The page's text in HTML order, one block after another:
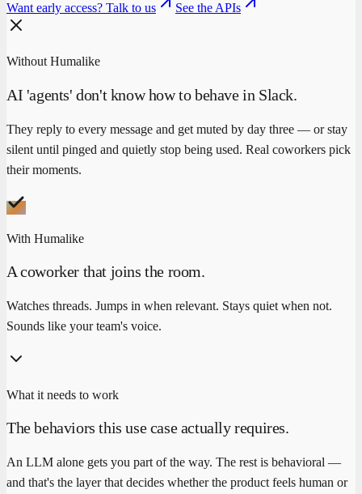
Want early access? Talk to us See the APIs
Without Humalike
AI 'agents' don't know how to behave in Slack.
They reply to every message and get muted by day three — or stay
silent until pinged and quietly stop being used. Real coworkers pick
their moments.
With Humalike
A coworker that joins the room.
Watches threads. Jumps in when relevant. Stays quiet when not.
Sounds like your team's voice.
What it needs to work
The behaviors this use case actually requires.
An LLM alone gets you part of the way. The rest is behavioral —
and that's the layer that decides whether the product feels human or